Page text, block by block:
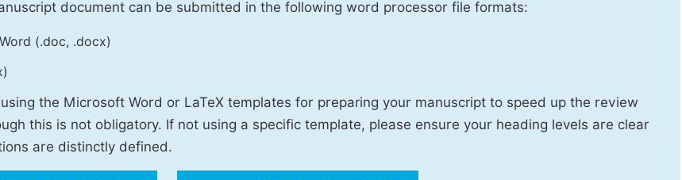
document can be submitted in the following word processor file formats:
(.doc, .docx)
the Microsoft Word or LaTeX templates for preparing your manuscript to speed up the review
this is not obligatory. If not using a specific template, please ensure your heading levels are clear
are distinctly defined.